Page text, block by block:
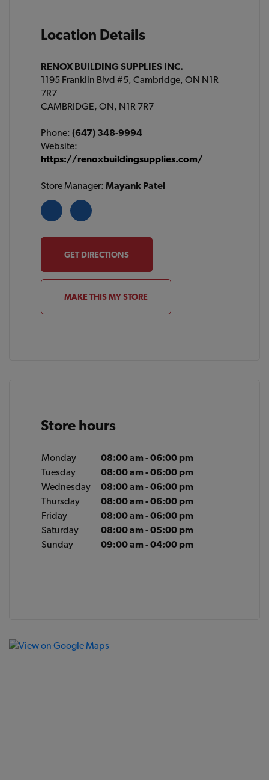
Location Details
RENOX BUILDING SUPPLIES INC.
1195 Franklin Blvd #5, Cambridge, ON N1R
7R7
CAMBRIDGE, ON, N1R 7R7
Phone:(647) 348-9994
Website:
https://renoxbuildingsupplies.com/
Store Manager:Mayank Patel
GET DIRECTIONS
MAKE THIS MY STORE
Store hours
Monday
08:00 am - 06:00 pm
Tuesday
08:00 am - 06:00 pm
Wednesday
08:00 am - 06:00 pm
Thursday
08:00 am - 06:00 pm
Friday
08:00 am - 06:00 pm
Saturday
08:00 am - 05:00 pm
Sunday
09:00 am - 04:00 pm